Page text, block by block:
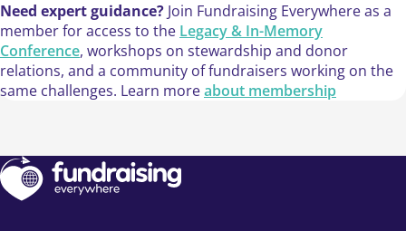
Need expert guidance? Join Fundraising Everywhere as a
member for access to the Legacy & In-Memory
Conference, workshops on stewardship and donor
relations, and a community of fundraisers working on the
same challenges. Learn moreabout membership